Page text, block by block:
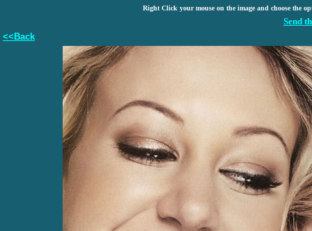
Right Click your mouse on the image and choose the
Send
<<Back